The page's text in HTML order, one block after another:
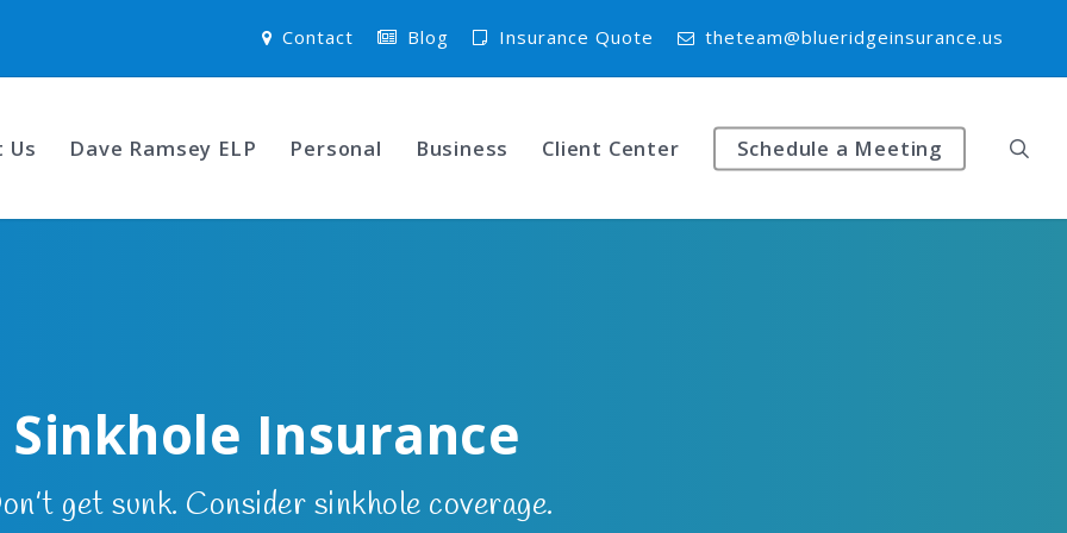
Contact Blog Insurance Quote theteam@blueridgeinsurance.us
Us Dave Ramsey ELP Personal Business Client Center Schedule a Meeting
Sinkhole Insurance
get sunk. Consider sinkhole coverage.